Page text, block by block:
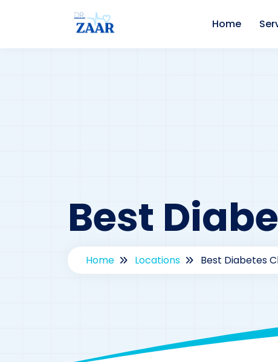
Home
Best
Home Locations Best Diabetes